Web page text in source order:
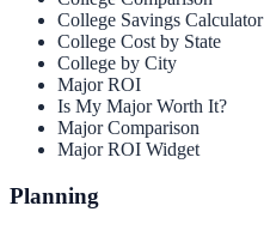
College Savings Calculator
College Cost by State
College by City
Major ROI
Is My Major Worth It?
Major Comparison
Major ROI Widget
Planning